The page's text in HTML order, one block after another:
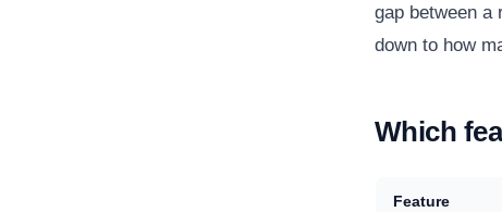
gap between a
down to how
Which
Feature